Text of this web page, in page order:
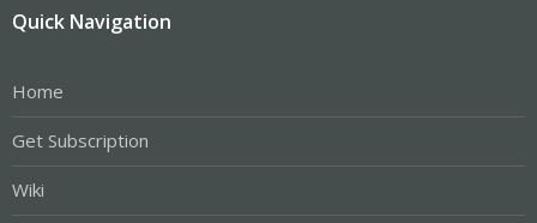
Quick Navigation
Home
Get Subscription
Wiki